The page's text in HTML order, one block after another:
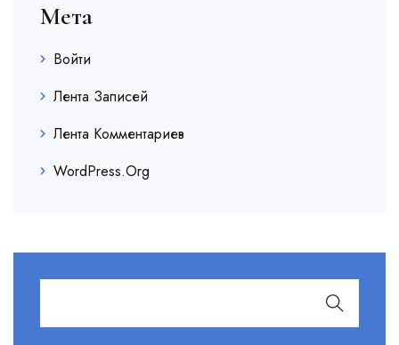
Мета
Войти
Лента Записей
Лента Комментариев
WordPress.org